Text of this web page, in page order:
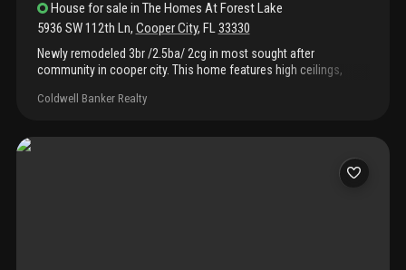
House for sale inThe Homes At Forest Lake
5936 SW 112th Ln, Cooper City, FL33330
Newly remodeled 3br /2.5ba/ 2cg in most sought after
community in cooper city. This home features high ceilings,
wood cabinets. Spacious master bedroom with walk in closet,
Brand new garage door, truck and motor, new 5 ton ac unit. First
Close to a rated schools. Easy highway access. Don't miss out
Coldwell Banker Realty